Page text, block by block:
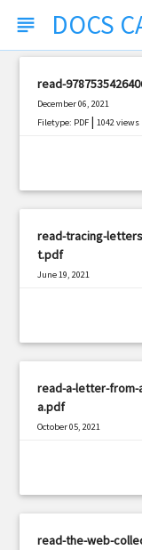
subject DOCS
read-
December 06, 2021
Filetype: PDF |1042 views
read-tracing-
t.pdf
June 19, 2021
read-a-letter-from-
a.pdf
October 05, 2021
read-the-web-